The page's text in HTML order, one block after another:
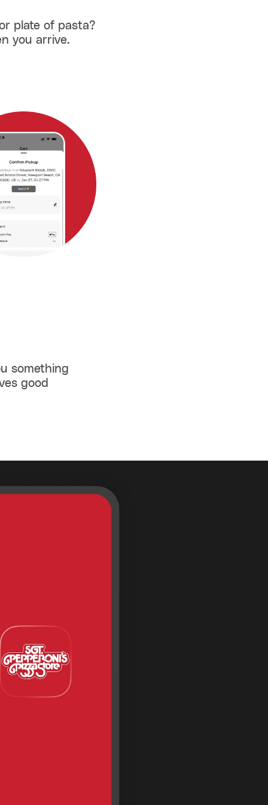
plate of pasta?
you arrive.
something
good